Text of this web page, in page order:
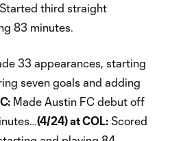
Started third straight
83 minutes.
33 appearances, starting
seven goals and adding
Made Austin FC debut off
(4/24) at COL: Scored